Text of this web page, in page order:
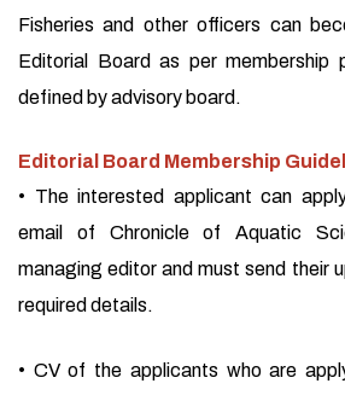
Fisheries and other officers can
Editorial Board as per membership
defined by advisory board.
Editorial Board Membership
• The interested applicant can
email of Chronicle of Aquatic
managing editor and must send their
required details.
• CV of the applicants who are